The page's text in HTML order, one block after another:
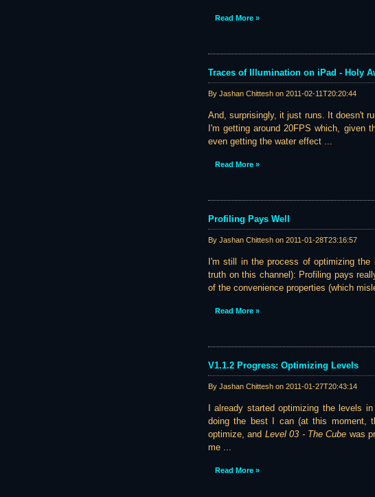
Read More »
Traces of Illumination on iPad - Holy
By Jashan Chittesh on 2011-02-11T20:20:44
And, surprisingly, it just runs. It doesn't
I'm getting around 20FPS which, given
even getting the water effect ...
Read More »
Profiling Pays Well
By Jashan Chittesh on 2011-01-28T23:16:57
I'm still in the process of optimizing the
truth on this channel): Profiling pays
of the convenience properties (which
Read More »
V1.1.2 Progress: Optimizing Levels
By Jashan Chittesh on 2011-01-27T20:43:14
I already started optimizing the levels
doing the best I can (at this moment,
optimize, and Level 03 - The Cube was
me ...
Read More »